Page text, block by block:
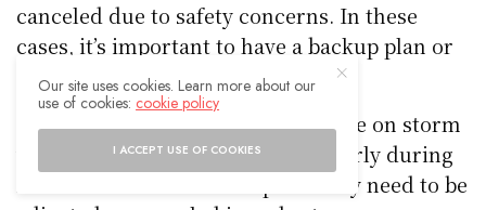
canceled due to safety concerns. In these
cases, it’s important to have a backup plan or
to be flexible with travel dates.
Finally, it’s important to keep an eye on storm
warnings and advisories, particularly during
hurricane season. Travel plans may need to be
Our site uses cookies. Learn more about our
use of cookies: cookie policy
I ACCEPT USE OF COOKIES